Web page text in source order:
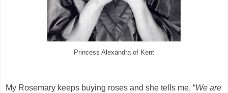
Princess Alexandra of Kent
My Rosemary keeps buying roses and she tells me, “We are